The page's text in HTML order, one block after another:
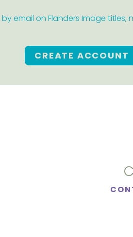
email on Flanders Image titles,
CREATE ACCOUNT